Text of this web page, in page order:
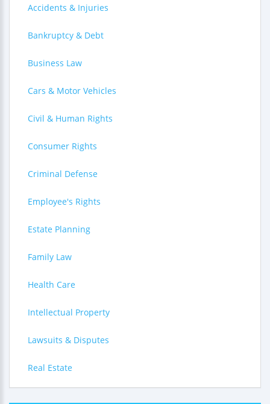
Accidents & Injuries
Bankruptcy & Debt
Business Law
Cars & Motor Vehicles
Civil & Human Rights
Consumer Rights
Criminal Defense
Employee's Rights
Estate Planning
Family Law
Health Care
Intellectual Property
Lawsuits & Disputes
Real Estate